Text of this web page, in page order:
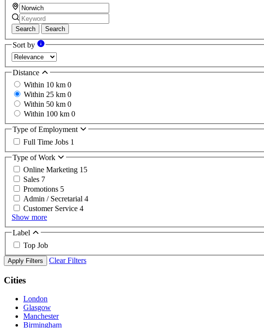
Search Search
Sort by
Distance
Within 10 km 0
Within 25 km 0
Within 50 km 0
Within 100 km 0
Type of Employment
Full Time Jobs 1
Type of Work
Online Marketing 15
Sales 7
Promotions 5
Admin / Secretarial 4
Customer Service 4
Show more
Label
Top Job
Apply Filters Clear Filters
Cities
London
Glasgow
Manchester
Birmingham